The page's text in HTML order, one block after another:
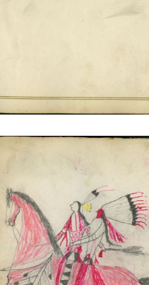
Knock Off Two & Another
From Utes in Battle /
Style In Battle